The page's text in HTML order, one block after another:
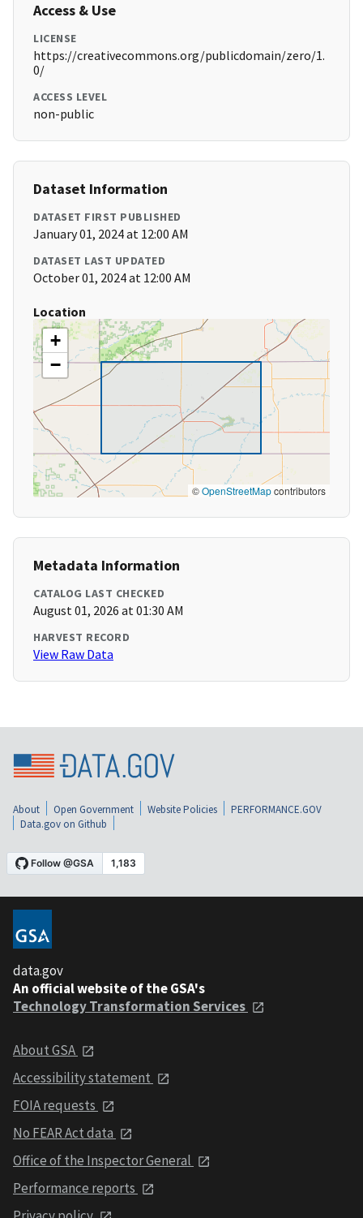
Access & Use
LICENSE
https://creativecommons.org/publicdomain/zero/1.
0/
ACCESS LEVEL
non-public
Dataset Information
DATASET FIRST PUBLISHED
January 01, 2024 at 12:00 AM
DATASET LAST UPDATED
October 01, 2024 at 12:00 AM
Location
+
−
©OpenStreetMapcontributors
Metadata Information
CATALOG LAST CHECKED
August 01, 2026 at 01:30 AM
HARVEST RECORD
View Raw Data
About Open Government Website Policies
PERFORMANCE.GOV
Data.gov on Github
data.gov
An official website of the GSA's
Technology Transformation Services
About GSA
Accessibility statement
FOIA requests
No FEAR Act data
Office of the Inspector General
Performance reports